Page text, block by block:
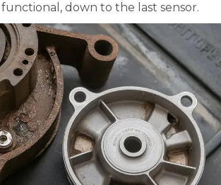
down to the last sensor.